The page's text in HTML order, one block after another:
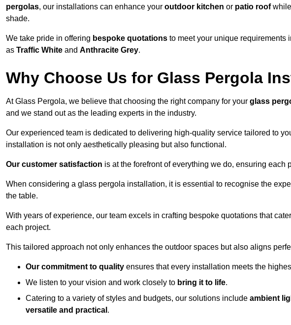
pergolas, our installations can enhance your outdoor kitchen or patio roofwhile
shade.
We take pride in offering bespoke quotations to meet your unique requirements
as Traffic White and Anthracite Grey.
Why Choose Us for Glass Pergola
At Glass Pergola, we believe that choosing the right company for your glass
and we stand out as the leading experts in the industry.
Our experienced team is dedicated to delivering high-quality service tailored to
installation is not only aesthetically pleasing but also functional.
Our customer satisfaction is at the forefront of everything we do, ensuring
When considering a glass pergola installation, it is essential to recognise the
the table.
With years of experience, our team excels in crafting bespoke quotations that
each project.
This tailored approach not only enhances the outdoor spaces but also aligns
Our commitment to quality ensures that every installation meets the
We listen to your vision and work closely to bring it to life.
Catering to a variety of styles and budgets, our solutions include ambient
versatile and practical .